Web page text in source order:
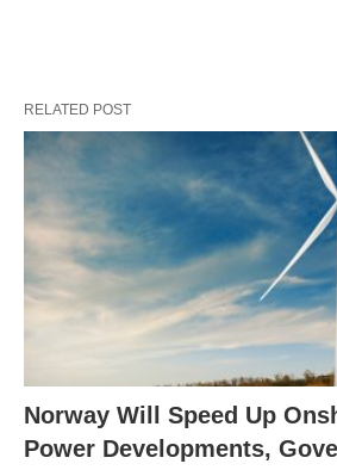
RELATED POST
Norway Will Speed Up
Power Developments,